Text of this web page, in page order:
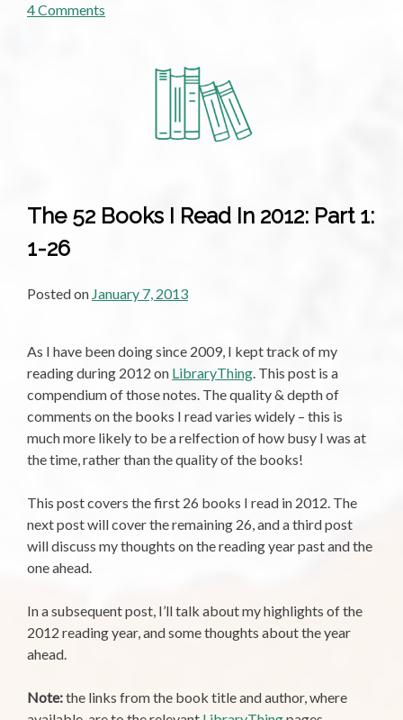
4 Comments
2:
27-
The 52 Books I Read In 2012: Part 1:
1-26
Posted on January 7, 2013
As I have been doing since 2009, I kept track of my
reading during 2012 on LibraryThing. This post is a
compendium of those notes. The quality & depth of
comments on the books I read varies widely – this is
much more likely to be a relfection of how busy I was at
the time, rather than the quality of the books!
This post covers the first 26 books I read in 2012. The
next post will cover the remaining 26, and a third post
will discuss my thoughts on the reading year past and the
one ahead.
In a subsequent post, I’ll talk about my highlights of the
2012 reading year, and some thoughts about the year
ahead.
Note:the links from the book title and author, where